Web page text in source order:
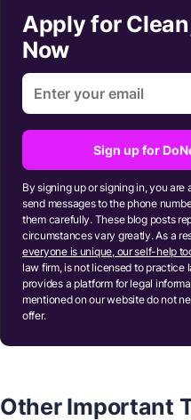
Apply for
Now
Sign up for
By signing up or signing in, you are
send messages to the phone
them carefully. These blog posts
circumstances vary greatly. As a
everyone is unique, our self-help
law firm, is not licensed to practice
provides a platform for legal
mentioned on our website do not
offer.
Other Important